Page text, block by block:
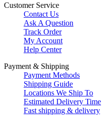
Customer Service
Contact Us
Ask A Question
Track Order
My Account
Help Center
Payment & Shipping
Payment Methods
Shipping Guide
Locations We Ship To
Estimated Delivery Time
Fast shipping & delivery